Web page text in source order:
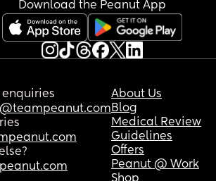
Download the Peanut App
About Us
Blog
Medical Review
Guidelines
Offers
Peanut @ Work